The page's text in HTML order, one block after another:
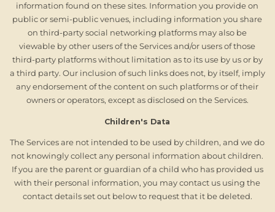
information found on these sites. Information you provide on
public or semi-public venues, including information you share
on third-party social networking platforms may also be
viewable by other users of the Services and/or users of those
third-party platforms without limitation as to its use by us or by
a third party. Our inclusion of such links does not, by itself, imply
any endorsement of the content on such platforms or of their
owners or operators, except as disclosed on the Services.
Children's Data
The Services are not intended to be used by children, and we do
not knowingly collect any personal information about children.
If you are the parent or guardian of a child who has provided us
with their personal information, you may contact us using the
contact details set out below to request that it be deleted.